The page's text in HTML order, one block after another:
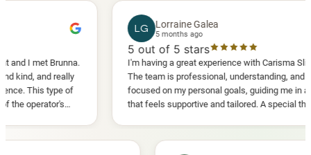
met Brunna.
and really
type of
Lorraine Galea
5 months ago
out of 5 stars
I'm having a great experience with Carisma Slimming.
The team is professional, understanding, and truly
focused on my personal goals, guiding me in a way
that feels supportive and tailored. A special thank
you to Diana, who is a sweetheart during my
comfortable.